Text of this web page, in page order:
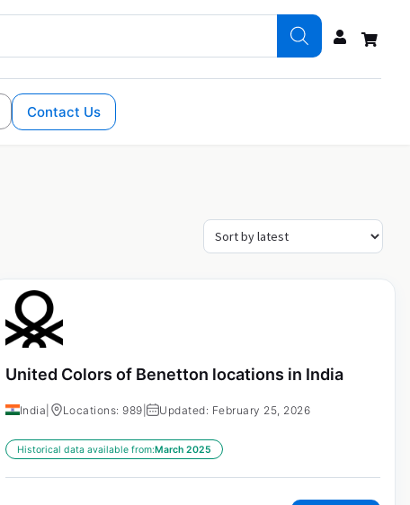
Contact Us
United Colors of Benetton locations in India
India Locations: 989 | Updated: February 25, 2026
Historical data available from:March 2025